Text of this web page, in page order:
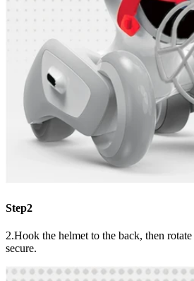
Step2
2.Hook the helmet to the back, then
secure.